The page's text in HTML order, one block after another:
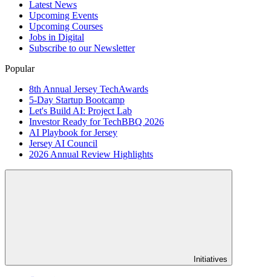
Latest News
Upcoming Events
Upcoming Courses
Jobs in Digital
Subscribe to our Newsletter
Popular
8th Annual Jersey TechAwards
5-Day Startup Bootcamp
Let's Build AI: Project Lab
Investor Ready for TechBBQ 2026
AI Playbook for Jersey
Jersey AI Council
2026 Annual Review Highlights
Initiatives